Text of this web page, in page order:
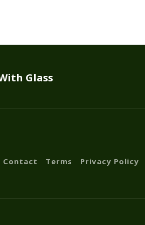
Glass
Contact Terms Privacy Policy